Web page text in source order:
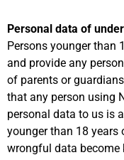
Personal data of
Persons younger than
and provide any
of parents or
that any person using
personal data to us is
younger than 18 years
wrongful data become